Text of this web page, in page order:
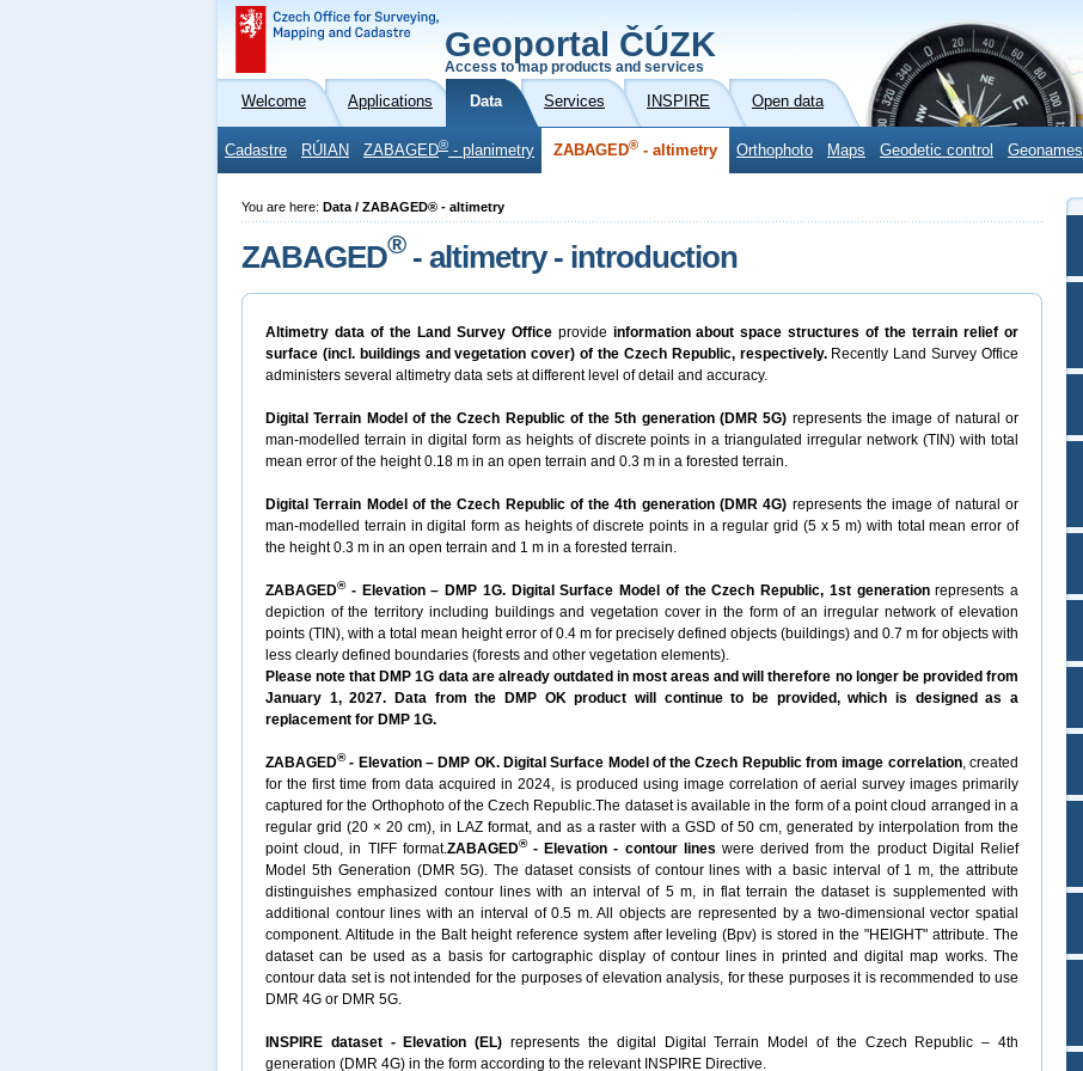
Geoportal ČÚZK
Access to map products and services
Welcome Applications Data Services INSPIRE Open data
Cadastre RÚIAN ZABAGED® - planimetry ZABAGED® - altimetry Orthophoto Maps Geodetic control Geonames
You are here: Data / ZABAGED® - altimetry
ZABAGED®- altimetry - introduction
Altimetry data of the Land Survey Officeprovide information about space structures of the terrain relief or
surface (incl. buildings and vegetation cover) of the Czech Republic, respectively.Recently Land Survey Office
administers several altimetry data sets at different level of detail and accuracy.
Digital Terrain Model of the Czech Republic of the 5th generation (DMR 5G) represents the image of natural or
man-modelled terrain in digital form as heights of discrete points in a triangulated irregular network (TIN) with total
mean error of the height 0.18 m in an open terrain and 0.3 m in a forested terrain.
Digital Terrain Model of the Czech Republic of the 4th generation (DMR 4G) represents the image of natural or
man-modelled terrain in digital form as heights of discrete points in a regular grid (5 x 5 m) with total mean error of
the height 0.3 m in an open terrain and 1 m in a forested terrain.
ZABAGED®- Elevation – DMP 1G. Digital Surface Model of the Czech Republic, 1st generationrepresents a
depiction of the territory including buildings and vegetation cover in the form of an irregular network of elevation
points (TIN), with a total mean height error of 0.4 m for precisely defined objects (buildings) and 0.7 m for objects with
less clearly defined boundaries (forests and other vegetation elements).
Please note that DMP 1G data are already outdated in most areas and will therefore no longer be provided from
January 1, 2027. Data from the DMP OK product will continue to be provided, which is designed as a
replacement for DMP 1G.
ZABAGED®- Elevation – DMP OK. Digital Surface Model of the Czech Republic from image correlation, created
for the first time from data acquired in 2024, is produced using image correlation of aerial survey images primarily
captured for the Orthophoto of the Czech Republic.The dataset is available in the form of a point cloud arranged in a
regular grid (20 × 20 cm), in LAZ format, and as a raster with a GSD of 50 cm, generated by interpolation from the
point cloud, in TIFF format.ZABAGED®- Elevation - contour lines were derived from the product Digital Relief
Model 5th Generation (DMR 5G). The dataset consists of contour lines with a basic interval of 1 m, the attribute
distinguishes emphasized contour lines with an interval of 5 m, in flat terrain the dataset is supplemented with
additional contour lines with an interval of 0.5 m. All objects are represented by a two-dimensional vector spatial
component. Altitude in the Balt height reference system after leveling (Bpv) is stored in the "HEIGHT" attribute. The
dataset can be used as a basis for cartographic display of contour lines in printed and digital map works. The
contour data set is not intended for the purposes of elevation analysis, for these purposes it is recommended to use
DMR 4G or DMR 5G.
INSPIRE dataset - Elevation (EL) represents the digital Digital Terrain Model of the Czech Republic – 4th
generation (DMR 4G) in the form according to the relevant INSPIRE Directive.